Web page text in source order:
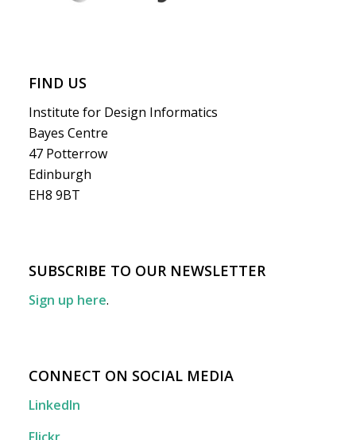
FIND US
Institute for Design Informatics
Bayes Centre
47 Potterrow
Edinburgh
EH8 9BT
SUBSCRIBE TO OUR NEWSLETTER
Sign up here.
CONNECT ON SOCIAL MEDIA
LinkedIn
Flickr